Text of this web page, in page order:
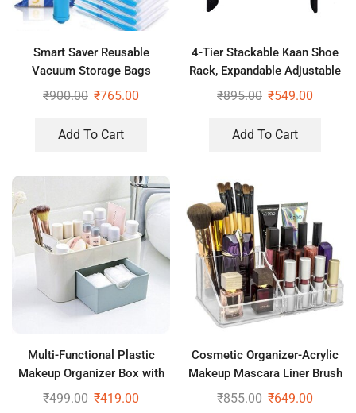
Smart Saver Reusable
Vacuum Storage Bags
Ziplock Space for Travel,
₹900.00 ₹765.00
Add To Cart
4-Tier Stackable Kaan Shoe
Rack, Expandable Adjustable
Shoe Organizer
₹895.00 ₹549.00
Add To Cart
Multi-Functional Plastic
Makeup Organizer Box with
Desktop Table Organizer
₹499.00 ₹419.00
Cosmetic Organizer-Acrylic
Makeup Mascara Liner Brush
Storage Lipstick Cosmetic
₹855.00 ₹649.00